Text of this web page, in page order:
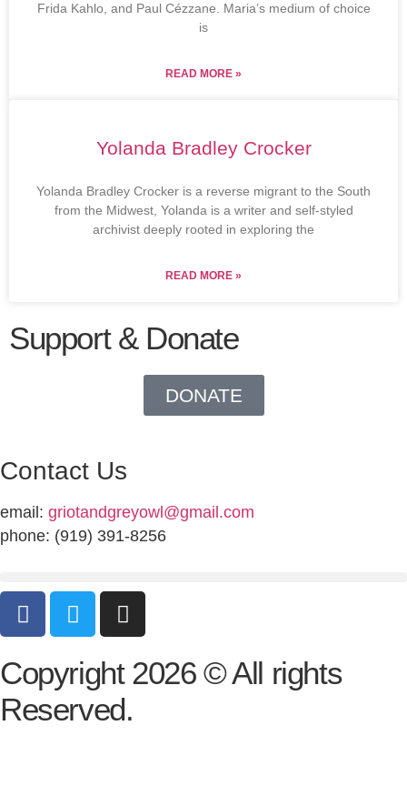
Frida Kahlo, and Paul Cézzane. Maria’s medium of choice
is
READ MORE »
Yolanda Bradley Crocker
Yolanda Bradley Crocker is a reverse migrant to the South
from the Midwest, Yolanda is a writer and self-styled
archivist deeply rooted in exploring the
READ MORE »
Support & Donate
DONATE
Contact Us
email: griotandgreyowl@gmail.com
phone: ‪(919) 391-8256
Copyright 2026 © All rights
Reserved.